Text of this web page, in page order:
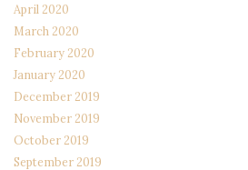
April 2020
March 2020
February 2020
January 2020
December 2019
November 2019
October 2019
September 2019